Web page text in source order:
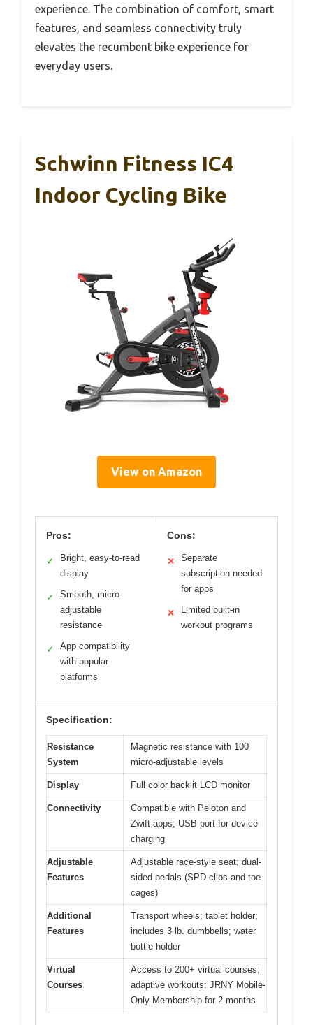
experience. The combination of comfort, smart
features, and seamless connectivity truly
elevates the recumbent bike experience for
everyday users.
Schwinn Fitness IC4
Indoor Cycling Bike
View on Amazon
Pros:
✓
Bright, easy-to-read
display
✓
Smooth, micro-
adjustable
resistance
✓
App compatibility
with popular
platforms
Cons:
✕
Separate
subscription needed
for apps
✕
Limited built-in
workout programs
Specification:
Resistance
System
Magnetic resistance with 100
micro-adjustable levels
Display Full color backlit LCD monitor
Connectivity
Compatible with Peloton and
Zwift apps; USB port for device
charging
Adjustable
Features
Adjustable race-style seat; dual-
sided pedals (SPD clips and toe
cages)
Additional
Features
Transport wheels; tablet holder;
includes 3 lb. dumbbells; water
bottle holder
Virtual
Courses
Access to 200+ virtual courses;
adaptive workouts; JRNY Mobile-
Only Membership for 2 months